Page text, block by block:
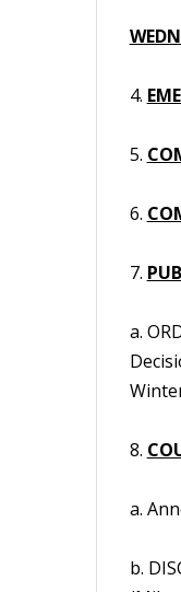
4.
5.
6.
7.
a.
8.
a.
b.